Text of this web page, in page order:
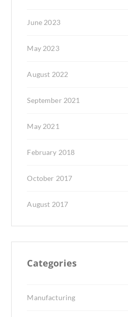
June 2023
May 2023
August 2022
September 2021
May 2021
February 2018
October 2017
August 2017
Categories
Manufacturing